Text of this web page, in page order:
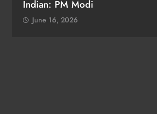
June 16, 2026